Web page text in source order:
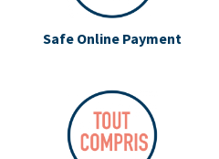
Safe Online Payment